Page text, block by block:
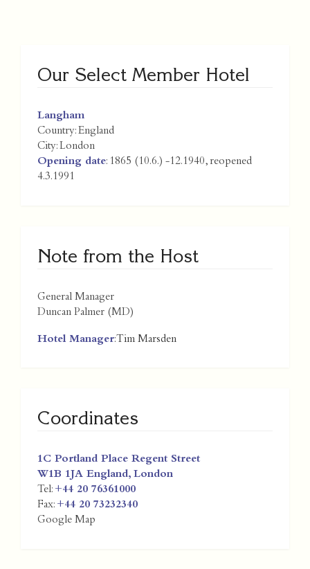
Our Select Member Hotel
Langham
Country:England
City:London
Opening date: 1865 (10.6.) -12.1940, reopened
4.3.1991
Note from the Host
General Manager
Duncan Palmer (MD)
Hotel Manager: Tim Marsden
Coordinates
1C Portland Place Regent Street
W1B 1JA England, London
Tel: +44 20 76361000
Fax: +44 20 73232340
Google Map